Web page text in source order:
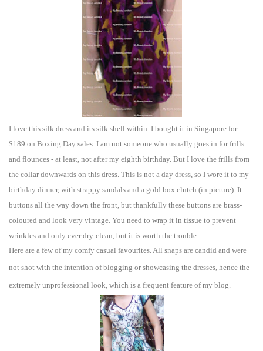
I love this silk dress and its silk shell within. I bought it in Singapore for
$189 on Boxing Day sales. I am not someone who usually goes in forfrills
and flounces - at least, not after my eighth birthday. But I love the frills from
the collar downwards on this dress. This is not a day dress, so I wore it to my
birthday dinner, with strappy sandals and a gold box clutch (in picture). It
buttons all the way down the front, but thankfully these buttons are brass-
coloured and look very vintage. You need to wrap it in tissue to prevent
wrinkles and only ever dry-clean, but it is worth the trouble.
Here are a few of my comfy casual favourites. All snaps are candid and were
not shot with the intention of blogging or showcasing the dresses, hence the
extremely unprofessional look, which is a frequent feature of my blog.